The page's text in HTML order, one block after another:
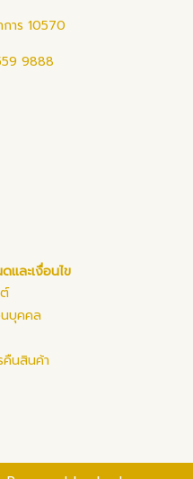
การ 10570
9888
และเงื่อนไข
นบุคคล
คืนสินค้า